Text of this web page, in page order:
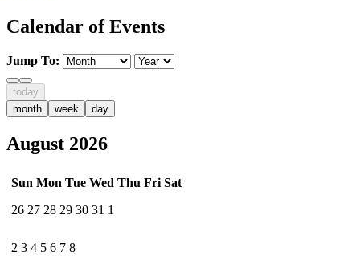
Calendar of Events
Jump To:
today
month
week day
August 2026
Sun Mon Tue Wed Thu Fri Sat
26 27 28 29 30 31 1
2 3 4 5 6 7 8